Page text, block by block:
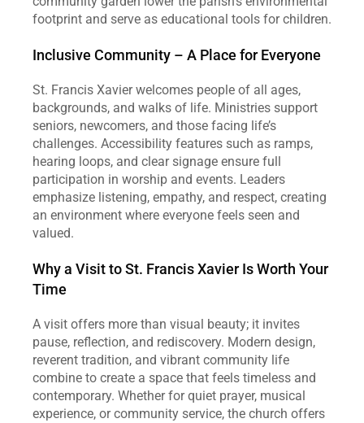
footprint and serve as educational tools for children.
Inclusive Community – A Place for Everyone
St. Francis Xavier welcomes people of all ages,
backgrounds, and walks of life. Ministries support
seniors, newcomers, and those facing life’s
challenges. Accessibility features such as ramps,
hearing loops, and clear signage ensure full
participation in worship and events. Leaders
emphasize listening, empathy, and respect, creating
an environment where everyone feels seen and
valued.
Why a Visit to St. Francis Xavier Is Worth Your
Time
A visit offers more than visual beauty; it invites
pause, reflection, and rediscovery. Modern design,
reverent tradition, and vibrant community life
combine to create a space that feels timeless and
contemporary. Whether for quiet prayer, musical
experience, or community service, the church offers